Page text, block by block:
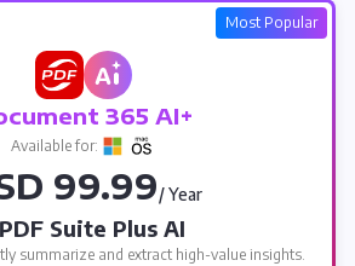
Most Popular
365 AI+
Available for:
99.99/ Year
Suite Plus AI
summarize and extract high-value insights.